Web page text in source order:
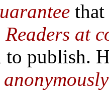
that
Readers at
to publish.
anonymously